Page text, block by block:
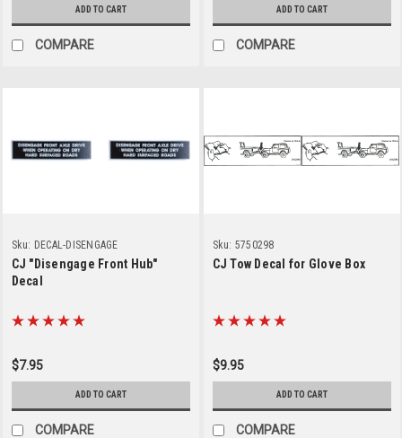
ADD TO CART
COMPARE
ADD TO CART
COMPARE
Sku: DECAL-DISENGAGE
CJ "Disengage Front Hub"
Decal
$7.95
ADD TO CART
COMPARE
Sku: 5750298
CJ Tow Decal for Glove Box
$9.95
ADD TO CART
COMPARE